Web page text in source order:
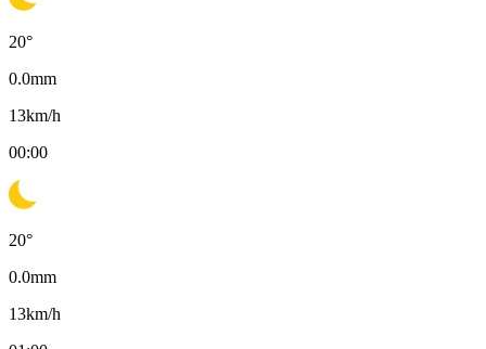
20°
0.0mm
13km/h
00:00
20°
0.0mm
13km/h